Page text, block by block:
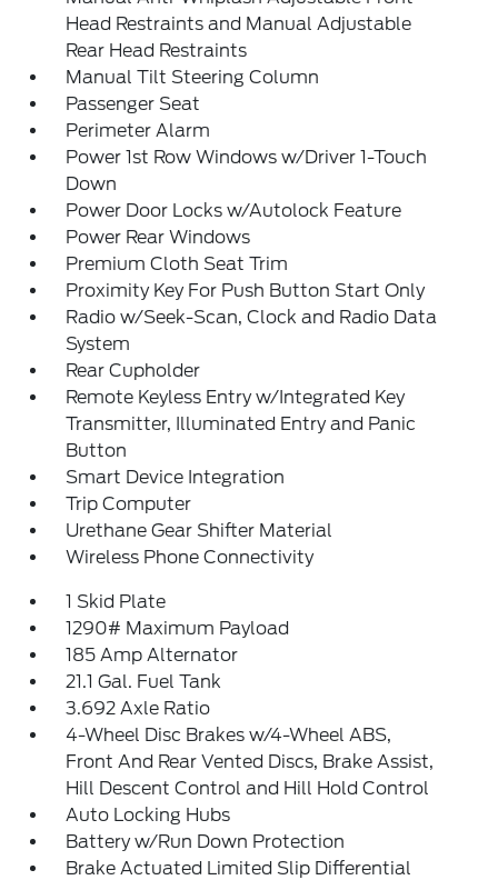
Head Restraints and Manual Adjustable
Rear Head Restraints
Manual Tilt Steering Column
Passenger Seat
Perimeter Alarm
Power 1st Row Windows w/Driver 1-Touch
Down
Power Door Locks w/Autolock Feature
Power Rear Windows
Premium Cloth Seat Trim
Proximity Key For Push Button Start Only
Radio w/Seek-Scan, Clock and Radio Data
System
Rear Cupholder
Remote Keyless Entry w/Integrated Key
Transmitter, Illuminated Entry and Panic
Button
Smart Device Integration
Trip Computer
Urethane Gear Shifter Material
Wireless Phone Connectivity
1 Skid Plate
1290# Maximum Payload
185 Amp Alternator
21.1 Gal. Fuel Tank
3.692 Axle Ratio
4-Wheel Disc Brakes w/4-Wheel ABS,
Front And Rear Vented Discs, Brake Assist,
Hill Descent Control and Hill Hold Control
Auto Locking Hubs
Battery w/Run Down Protection
Brake Actuated Limited Slip Differential